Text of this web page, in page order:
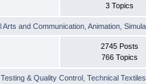
3 Topics
Arts and Communication ,Animation ,
2745 Posts
766 Topics
& Quality Control ,Technical Textiles